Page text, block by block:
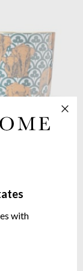
with
Elephants
with 24-carat